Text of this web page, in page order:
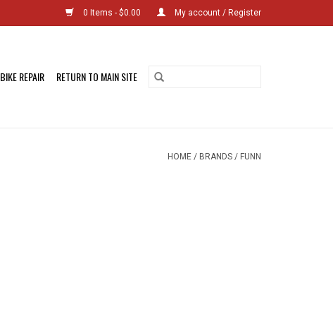
0 Items - $0.00 My account / Register
BIKE REPAIR RETURN TO MAIN SITE
HOME / BRANDS / FUNN